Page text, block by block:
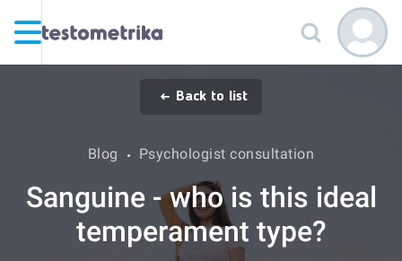
Back to list
Blog Psychologist consultation
Sanguine - who is this ideal
temperament type?